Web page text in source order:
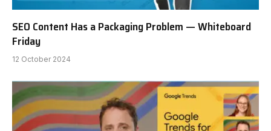
SEO Content Has a Packaging Problem — Whiteboard
Friday
12 October 2024